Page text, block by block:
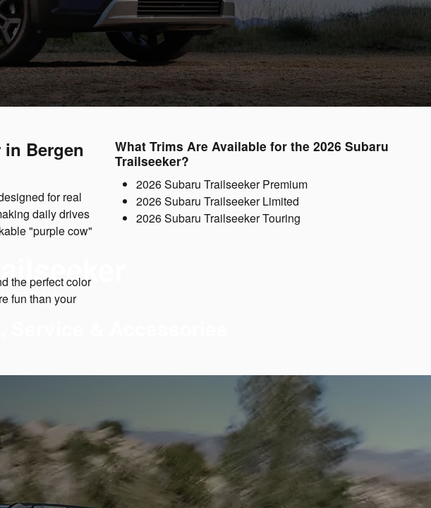
NJ
in Bergen
for real
daily drives
"purple cow"
the perfect color
fun than your
What Trims Are Available for the 2026 Subaru
Trailseeker?
2026 Subaru Trailseeker Premium
2026 Subaru Trailseeker Limited
2026 Subaru Trailseeker Touring